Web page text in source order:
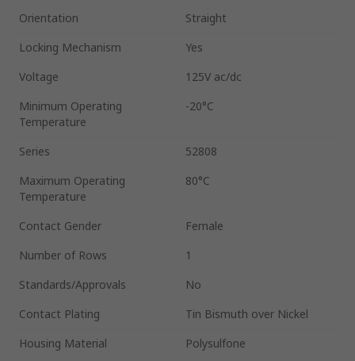
Orientation
Straight
Locking Mechanism
Yes
Voltage
125V ac/dc
Minimum Operating
Temperature
-20°C
Series
52808
Maximum Operating
Temperature
80°C
Contact Gender
Female
Number of Rows
1
Standards/Approvals
No
Contact Plating
Tin Bismuth over Nickel
Housing Material
Polysulfone